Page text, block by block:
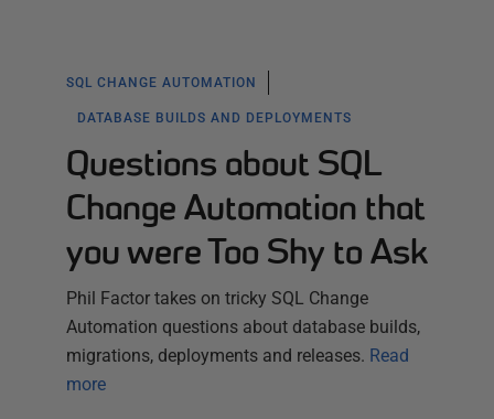
SQL CHANGE AUTOMATION
DATABASE BUILDS AND DEPLOYMENTS
Questions about SQL
Change Automation that
you were Too Shy to Ask
Phil Factor takes on tricky SQL Change
Automation questions about database builds,
migrations, deployments and releases. Read
more